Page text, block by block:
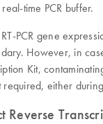
time PCR buffer.
PCR gene
However, in
Kit,
either
Reverse